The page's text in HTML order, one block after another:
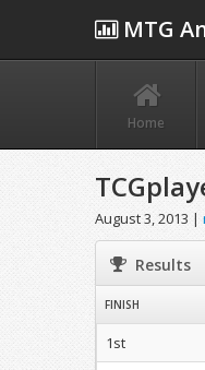
MTG
Home
August 3, 2013 |
Results
FINISH
1st